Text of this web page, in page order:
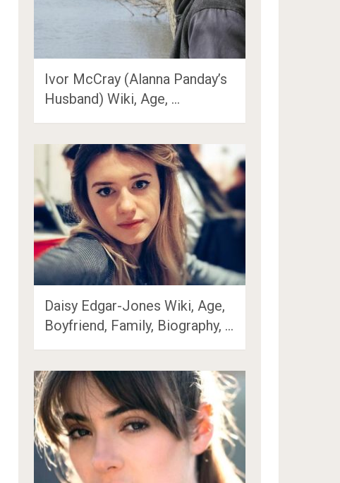
Ivor McCray (Alanna Panday’s
Husband) Wiki, Age, …
Daisy Edgar-Jones Wiki, Age,
Boyfriend, Family, Biography, …